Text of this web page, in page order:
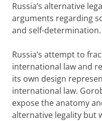
Russia’s alternative
arguments regarding
and self-determination.
Russia’s attempt to
international law and
its own design
international law.
expose the anatomy
alternative legality but